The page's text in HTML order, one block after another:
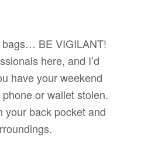
BE VIGILANT!
here, and I’d
have your weekend
or wallet stolen.
your back pocket and